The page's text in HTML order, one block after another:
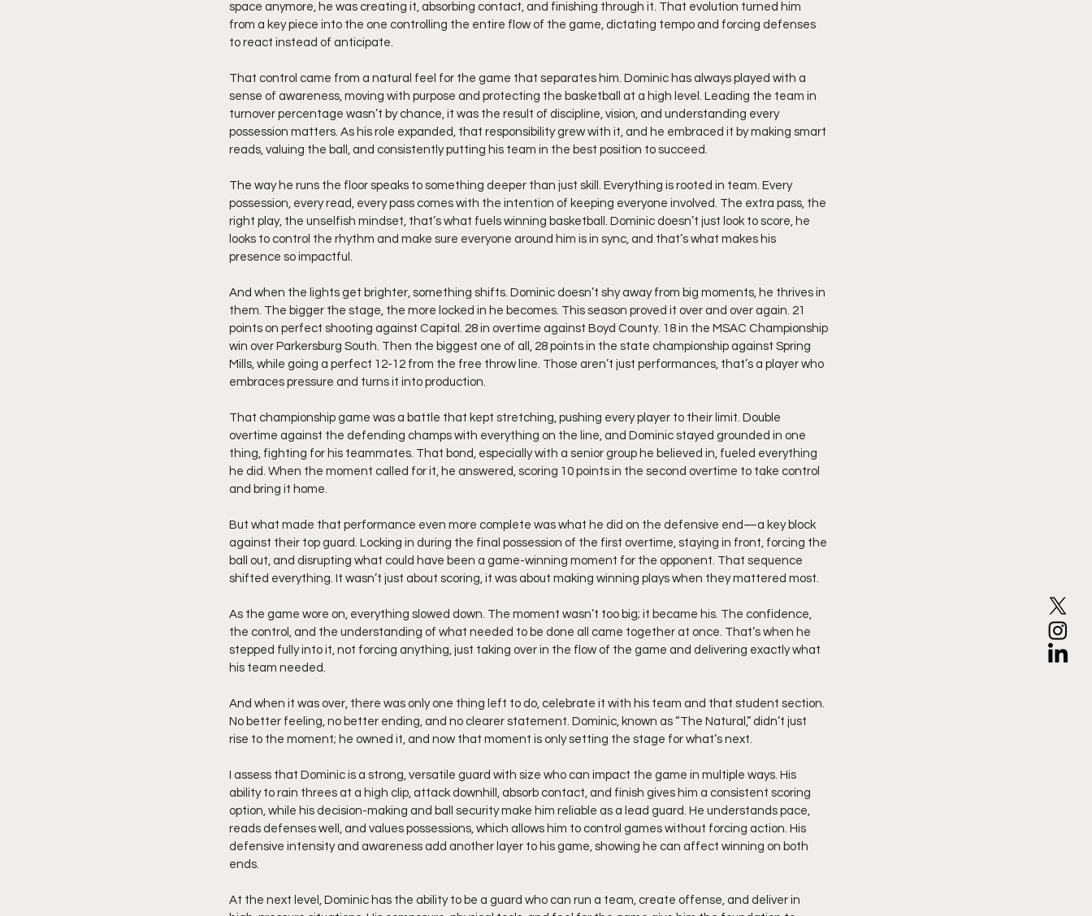
space anymore, he was creating it, absorbing contact, and finishing through it. That evolution turned him
from a key piece into the one controlling the entire flow of the game, dictating tempo and forcing defenses
to react instead of anticipate.
That control came from a natural feel for the game that separates him. Dominic has always played with a
sense of awareness, moving with purpose and protecting the basketball at a high level. Leading the team in
turnover percentage wasn’t by chance, it was the result of discipline, vision, and understanding every
possession matters. As his role expanded, that responsibility grew with it, and he embraced it by making smart
reads, valuing the ball, and consistently putting his team in the best position to succeed.
The way he runs the floor speaks to something deeper than just skill. Everything is rooted in team. Every
possession, every read, every pass comes with the intention of keeping everyone involved. The extra pass, the
right play, the unselfish mindset, that’s what fuels winning basketball. Dominic doesn’t just look to score, he
looks to control the rhythm and make sure everyone around him is in sync, and that’s what makes his
presence so impactful.
And when the lights get brighter, something shifts. Dominic doesn’t shy away from big moments, he thrives in
them. The bigger the stage, the more locked in he becomes. This season proved it over and over again. 21
points on perfect shooting against Capital. 28 in overtime against Boyd County. 18 in the MSAC Championship
win over Parkersburg South. Then the biggest one of all, 28 points in the state championship against Spring
Mills, while going a perfect 12-12 from the free throw line. Those aren’t just performances, that’s a player who
embraces pressure and turns it into production.
That championship game was a battle that kept stretching, pushing every player to their limit. Double
overtime against the defending champs with everything on the line, and Dominic stayed grounded in one
thing, fighting for his teammates. That bond, especially with a senior group he believed in, fueled everything
he did. When the moment called for it, he answered, scoring 10 points in the second overtime to take control
and bring it home.
But what made that performance even more complete was what he did on the defensive end—a key block
against their top guard. Locking in during the final possession of the first overtime, staying in front, forcing the
ball out, and disrupting what could have been a game-winning moment for the opponent. That sequence
shifted everything. It wasn’t just about scoring, it was about making winning plays when they mattered most.
As the game wore on, everything slowed down. The moment wasn’t too big; it became his. The confidence,
the control, and the understanding of what needed to be done all came together at once. That’s when he
stepped fully into it, not forcing anything, just taking over in the flow of the game and delivering exactly what
his team needed.
And when it was over, there was only one thing left to do, celebrate it with his team and that student section.
No better feeling, no better ending, and no clearer statement. Dominic, known as “The Natural,” didn’t just
rise to the moment; he owned it, and now that moment is only setting the stage for what’s next.
I assess that Dominic is a strong, versatile guard with size who can impact the game in multiple ways. His
ability to rain threes at a high clip, attack downhill, absorb contact, and finish gives him a consistent scoring
option, while his decision-making and ball security make him reliable as a lead guard. He understands pace,
reads defenses well, and values possessions, which allows him to control games without forcing action. His
defensive intensity and awareness add another layer to his game, showing he can affect winning on both
ends.
At the next level, Dominic has the ability to be a guard who can run a team, create offense, and deliver in